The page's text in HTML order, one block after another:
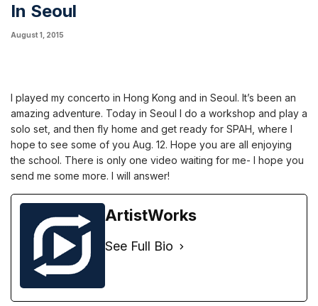
In Seoul
August 1, 2015
I played my concerto in Hong Kong and in Seoul. It’s been an
amazing adventure. Today in Seoul I do a workshop and play a
solo set, and then fly home and get ready for SPAH, where I
hope to see some of you Aug. 12. Hope you are all enjoying
the school. There is only one video waiting for me- I hope you
send me some more. I will answer!
ArtistWorks
See Full Bio